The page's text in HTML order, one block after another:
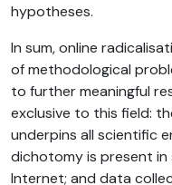
hypotheses.
In sum, online
of methodological
to further meaningful
exclusive to this field:
underpins all scientific
dichotomy is present
Internet; and data